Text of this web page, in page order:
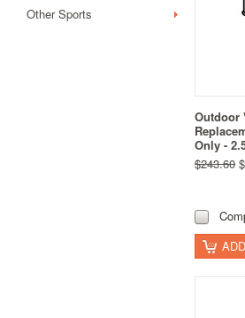
Other Sports
Outdoor
Only -
$243.60